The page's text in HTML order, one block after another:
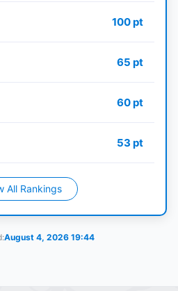
100 pt
65 pt
60 pt
53 pt
All Rankings
August 4, 2026 19:44